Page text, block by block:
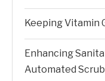
Keeping Vitamin
Enhancing
Automated